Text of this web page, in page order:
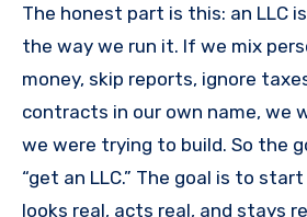
The honest part is this: an LLC
the way we run it. If we mix
money, skip reports, ignore
contracts in our own name, we
we were trying to build. So the
“get an LLC.” The goal is to
looks real, acts real, and stays